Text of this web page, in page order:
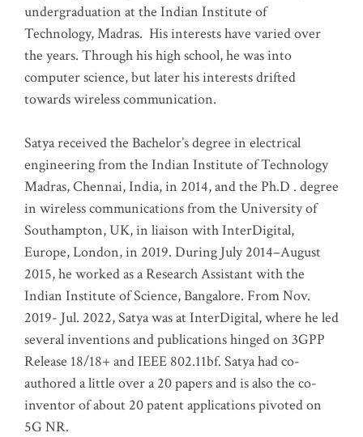
undergraduation at the Indian Institute of
Technology, Madras. His interests have varied over
the years. Through his high school, he was into
computer science, but later his interests drifted
towards wireless communication.
Satya received the Bachelor’s degree in electrical
engineering from the Indian Institute of Technology
Madras, Chennai, India, in 2014, and the Ph.D . degree
in wireless communications from the University of
Southampton, UK, in liaison with InterDigital,
Europe, London, in 2019. During July 2014–August
2015, he worked as a Research Assistant with the
Indian Institute of Science, Bangalore. From Nov.
2019- Jul. 2022, Satya was at InterDigital, where he led
several inventions and publications hinged on 3GPP
Release 18/18+ and IEEE 802.11bf. Satya had co-
authored a little over a 20 papers and is also the co-
inventor of about 20 patent applications pivoted on
5G NR.